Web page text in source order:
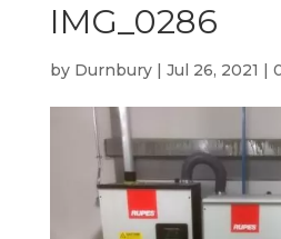
IMG_0286
by Durnbury| Jul 26, 2021 |